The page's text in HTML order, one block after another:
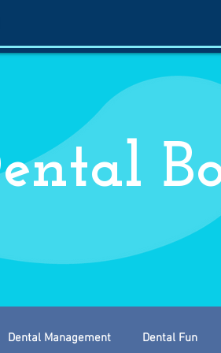
Dental Management Dental Fun